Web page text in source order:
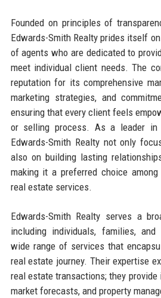
Founded on principles of
Edwards-Smith Realty prides itself
of agents who are dedicated to
meet individual client needs. The
reputation for its comprehensive
marketing strategies, and
ensuring that every client feels
or selling process. As a leader in
Edwards-Smith Realty not only
also on building lasting
making it a preferred choice
real estate services.
Edwards-Smith Realty serves a
including individuals, families,
wide range of services that
real estate journey. Their expertise
real estate transactions; they
market forecasts, and property